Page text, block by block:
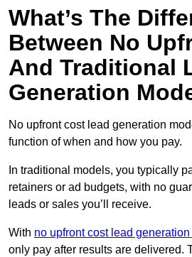
What’s The
Between No
And Traditional
Generation
No upfront cost lead generation
function of when and how you pay.
In traditional models, you typically
retainers or ad budgets, with no
leads or sales you’ll receive.
With no upfront cost lead
only pay after results are delivered.